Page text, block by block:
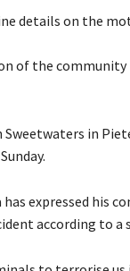
details on the
of the community
in
expressed his
according to a